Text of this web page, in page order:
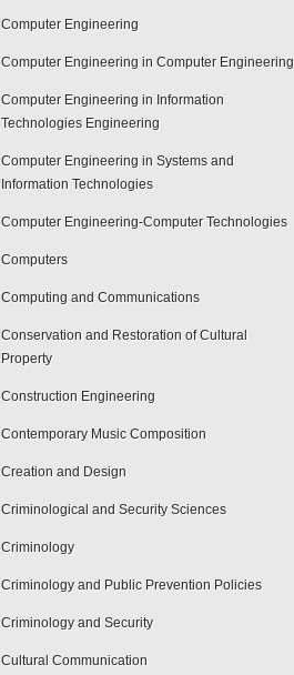
Computer Engineering
Computer Engineering in Computer Engineering
Computer Engineering in Information
Technologies Engineering
Computer Engineering in Systems and
Information Technologies
Computer Engineering-Computer Technologies
Computers
Computing and Communications
Conservation and Restoration of Cultural
Property
Construction Engineering
Contemporary Music Composition
Creation and Design
Criminological and Security Sciences
Criminology
Criminology and Public Prevention Policies
Criminology and Security
Cultural Communication